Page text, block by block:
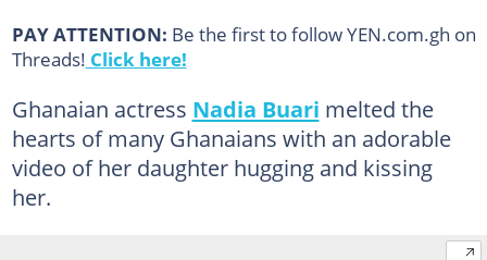
PAY ATTENTION: Be the first to follow YEN.com.gh on
Threads! Click here!
Ghanaian actress Nadia Buari melted the
hearts of many Ghanaians with an adorable
video of her daughter hugging and kissing
her.